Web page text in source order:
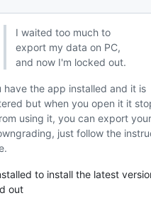
I waited too much to
export my data on PC,
and now I'm locked out.
have the app installed and it is
but when you open it it
using it, you can export
just follow the
to install the latest
out